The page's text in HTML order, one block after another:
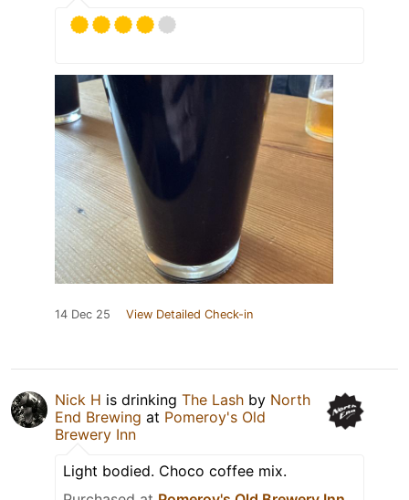
14 Dec 25 View Detailed Check-in
Nick H is drinking The Lash by North
End Brewing at Pomeroy's Old
Brewery Inn
Light bodied. Choco coffee mix.